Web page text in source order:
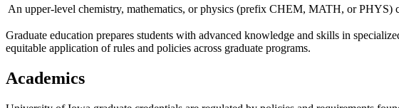
An upper-level chemistry, mathematics, or physics (prefix CHEM, MATH, or PHYS)
Graduate education prepares students with advanced knowledge and skills in
equitable application of rules and policies across graduate programs.
Academics